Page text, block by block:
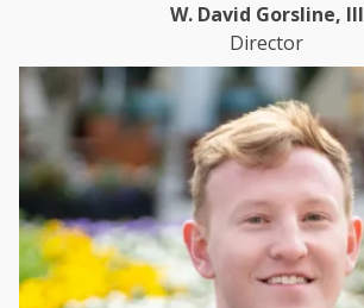
W. David Gorsline, III
Director